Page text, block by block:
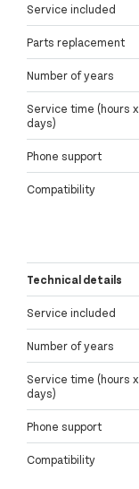
Service included
Parts replacement
Number of years
Service time (hours x
days)
Phone support
Compatibility
Technical details
Service included
Number of years
Service time (hours x
days)
Phone support
Compatibility